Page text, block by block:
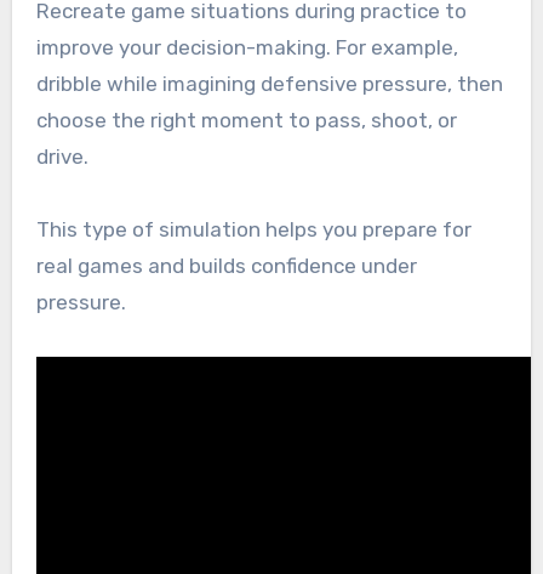
Recreate game situations during practice to
improve your decision-making. For example,
dribble while imagining defensive pressure, then
choose the right moment to pass, shoot, or
drive.
This type of simulation helps you prepare for
real games and builds confidence under
pressure.